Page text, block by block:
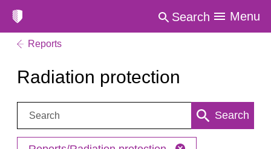
Search Menu
Reports
Radiation protection
Search: Search